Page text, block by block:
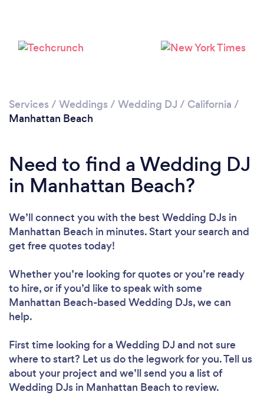
Services / Weddings / Wedding DJ / California /
Manhattan Beach
Need to find a Wedding DJ
in Manhattan Beach?
We’ll connect you with the best Wedding DJs in
Manhattan Beach in minutes. Start your search and
get free quotes today!
Whether you’re looking for quotes or you’re ready
to hire, or if you’d like to speak with some
Manhattan Beach-based Wedding DJs, we can
help.
First time looking for a Wedding DJ and not sure
where to start? Let us do the legwork for you. Tell us
about your project and we’ll send you a list of
Wedding DJs in Manhattan Beach to review.